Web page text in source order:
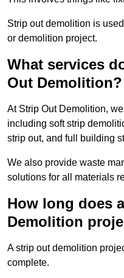
Strip out demolition is
or demolition project.
What services
Out Demolition?
At Strip Out Demolition,
including soft strip
strip out, and full building
We also provide waste
solutions for all materials
How long does
Demolition
A strip out demolition
complete.